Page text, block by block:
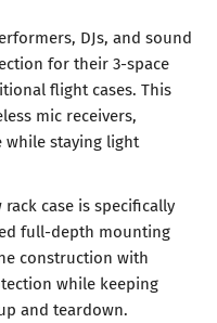
DJs, and sound
for their 3-space
flight cases. This
mic receivers,
while staying light
case is specifically
full-depth mounting
construction with
while keeping
and teardown.